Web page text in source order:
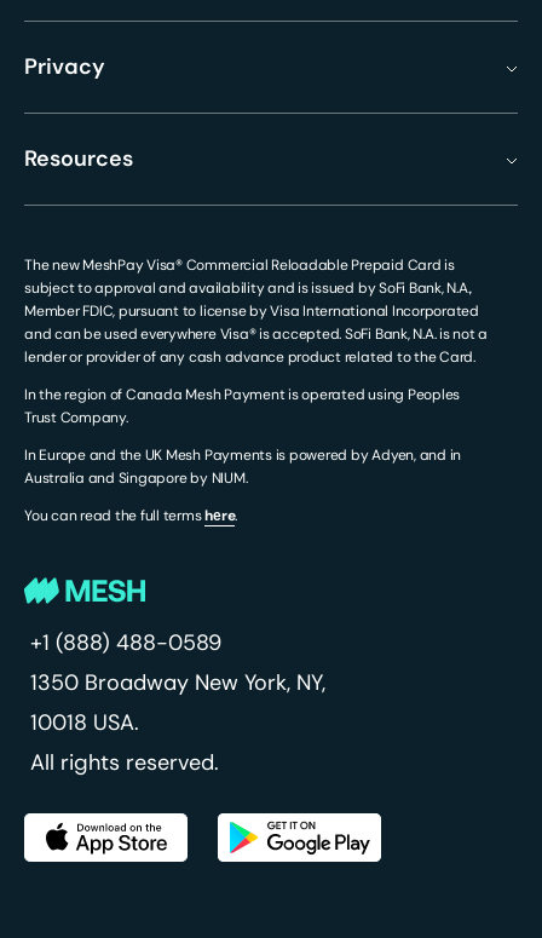
Privacy
Resources
The new MeshPay Visa® Commercial Reloadable Prepaid Card is
subject to approval and availability and is issued by SoFi Bank, N.A.,
Member FDIC, pursuant to license by Visa International Incorporated
and can be used everywhere Visa® is accepted. SoFi Bank, N.A. is not a
lender or provider of any cash advance product related to the Card.
In the region of Canada Mesh Payment is operated using Peoples
Trust Company.
In Europe and the UK Mesh Payments is powered by Adyen, and in
Australia and Singapore by NIUM.
You can read the full termshеre.
+1 (888) 488-0589
1350 Broadway New York, NY,
10018 USA.
All rights reserved.